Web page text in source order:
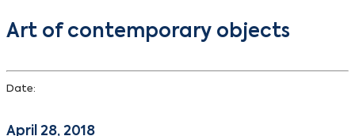
Art of contemporary objects
Date:
April 28, 2018